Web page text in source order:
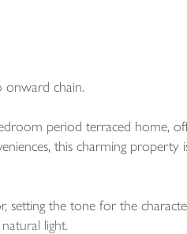
onward chain.
period terraced home,
this charming property
setting the tone for the
light.